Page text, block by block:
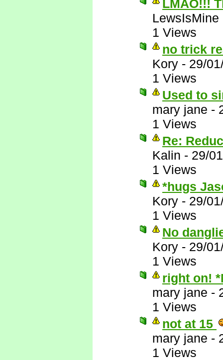
LMAO!!!
LewsIsMine
1 Views
no trick
Kory - 29/
1 Views
Used to
mary jane -
1 Views
Re:
Kalin - 29/
1 Views
*hugs
Kory - 29/
1 Views
No
Kory - 29/
1 Views
right on!
mary jane -
1 Views
not at 15
mary jane -
1 Views